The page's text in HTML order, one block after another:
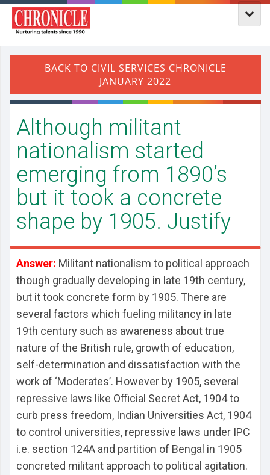
Although militant
nationalism started
emerging from 1890’s
but it took a concrete
shape by 1905. Justify
Answer: Militant nationalism to political approach
though gradually developing in late 19th century,
but it took concrete form by 1905. There are
several factors which fueling militancy in late
19th century such as awareness about true
nature of the British rule, growth of education,
self-determination and dissatisfaction with the
work of ‘Moderates’. However by 1905, several
repressive laws like Official Secret Act, 1904 to
curb press freedom, Indian Universities Act, 1904
to control universities, repressive laws under IPC
i.e. section 124A and partition of Bengal in 1905
concreted militant approach to political agitation.